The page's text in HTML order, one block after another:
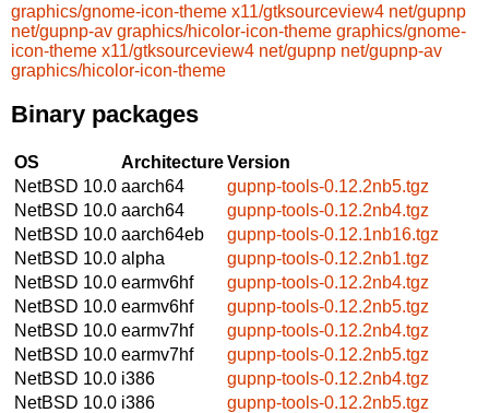
graphics/gnome-icon-theme x11/gtksourceview4 net/gupnp
net/gupnp-av graphics/hicolor-icon-theme graphics/gnome-
icon-theme x11/gtksourceview4 net/gupnp net/gupnp-av
graphics/hicolor-icon-theme
Binary packages
OS ArchitectureVersion
NetBSD 10.0 aarch64
gupnp-tools-0.12.2nb5.tgz
NetBSD 10.0 aarch64
gupnp-tools-0.12.2nb4.tgz
NetBSD 10.0 aarch64eb
gupnp-tools-0.12.1nb16.tgz
NetBSD 10.0 alpha
gupnp-tools-0.12.2nb1.tgz
NetBSD 10.0 earmv6hf
gupnp-tools-0.12.2nb4.tgz
NetBSD 10.0 earmv6hf
gupnp-tools-0.12.2nb5.tgz
NetBSD 10.0 earmv7hf
gupnp-tools-0.12.2nb4.tgz
NetBSD 10.0 earmv7hf
gupnp-tools-0.12.2nb5.tgz
NetBSD 10.0 i386
gupnp-tools-0.12.2nb4.tgz
NetBSD 10.0 i386
gupnp-tools-0.12.2nb5.tgz